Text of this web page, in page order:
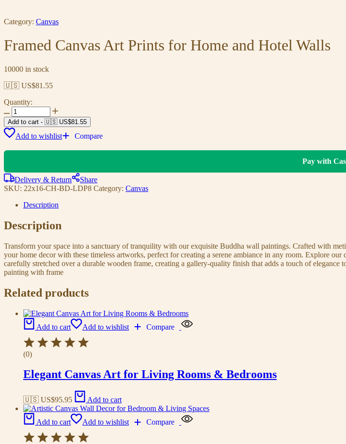
Category: Canvas
Framed Canvas Art Prints for Home and Hotel Walls
10000 in stock
🇺🇸 US$81.55
Quantity:
Add to cart - 🇺🇸 US$81.55
Add to wishlist Compare
Pay with
Delivery & Return
Share
SKU: 22x16-CH-BD-LDP8 Category: Canvas
Description
Description
Transform your space into a sanctuary of tranquility with our exquisite Buddha wall paintings. Crafted with
your home decor with these timeless artworks, perfect for creating a serene ambiance in any room. Explore
carefully stretched over a durable wooden frame, creating a gallery-quality finish that adds a touch of
painting with frame
Related products
Add to cart Add to wishlist Compare
(0)
Elegant Canvas Art for Living Rooms & Bedrooms
🇺🇸 US$95.95 Add to cart
Add to cart Add to wishlist Compare